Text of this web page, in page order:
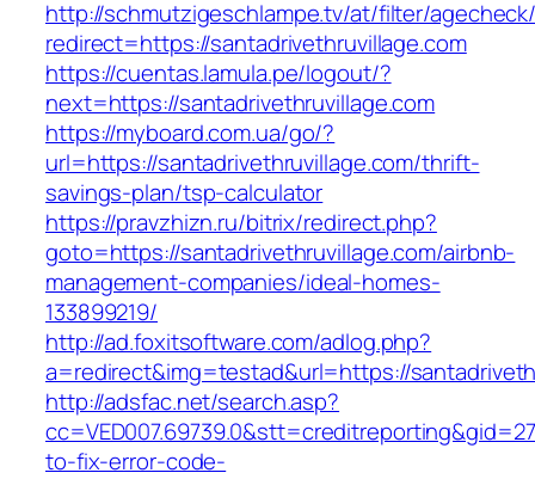
http://schmutzigeschlampe.tv/at/filter/
redirect=https://santadrivethruvillage.com
https://cuentas.lamula.pe/logout/?
next=https://santadrivethruvillage.com
https://myboard.com.ua/go/?
url=https://santadrivethruvillage.com/thrift-
savings-plan/tsp-calculator
https://pravzhizn.ru/bitrix/redirect.php?
goto=https://santadrivethruvillage.com/airbnb-
management-companies/ideal-homes-
133899219/
http://ad.foxitsoftware.com/adlog.php?
a=redirect&img=testad&url=https://
http://adsfac.net/search.asp?
to-fix-error-code-